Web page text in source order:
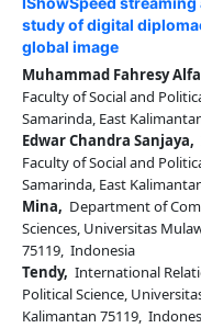
study of digital
global image
Muhammad Fahresy
Faculty of Social and
Samarinda, East
Edwar Chandra Sanjaya,
Faculty of Social and
Samarinda, East
Mina, Department of
Sciences, Universitas
75119, Indonesia
Tendy, International
Political Science,
Kalimantan 75119,